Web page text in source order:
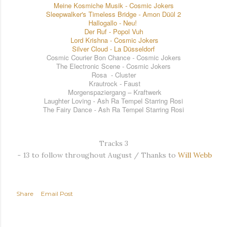
Meine Kosmiche Musik - Cosmic Jokers
Sleepwalker's Timeless Bridge - Amon Düül 2
Hallogallo - Neu!
Der Ruf - Popol Vuh
Lord Krishna - Cosmic Jokers
Silver Cloud - La Düsseldorf
Cosmic Courier Bon Chance - Cosmic Jokers
The Electronic Scene - Cosmic Jokers
Rosa - Cluster
Krautrock - Faust
Morgenspaziergang – Kraftwerk
Laughter Loving - Ash Ra Tempel Starring Rosi
The Fairy Dance - Ash Ra Tempel Starring Rosi
Tracks 3
- 13 to follow throughout August / Thanks to Will Webb
Share Email Post